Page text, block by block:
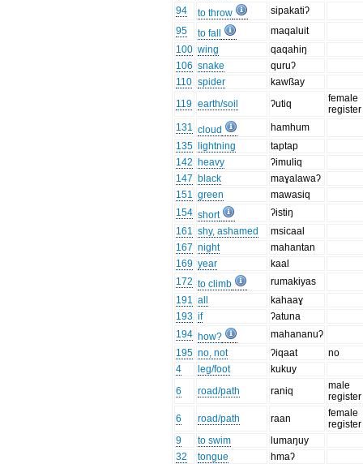
94
to throw
sipakatiʔ
95
to fall
maqaluit
100 wing
qaqahiŋ
106 snake
quruʔ
110 spider
kawßay
119 earth/soil ʔutiq
female
register
131 cloud
hamhum
135
lightning
taptap
142 heavy
ʔimuliq
147 black
maɣalawaʔ
151 green
mawasiq
154 short
ʔistiŋ
161 shy, ashamed
msicaal
167 night
mahantan
169 year
kaal
172 to climb
rumakiyas
191 all
kahaaɣ
193 if
ʔatuna
194 how?
mahananuʔ
195 no, not ʔiqaat
no
4
leg/foot
kukuy
6
road/path raniq
male
register
6
road/path raan
female
register
9
to swim
lumaŋuy
32
tongue
hmaʔ